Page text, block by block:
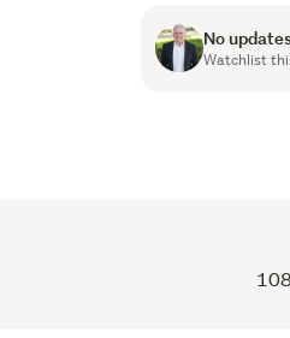
No
Watchlist